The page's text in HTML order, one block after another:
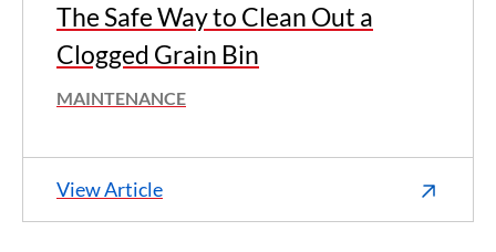
The Safe Way to Clean Out a
Clogged Grain Bin
MAINTENANCE
View Article